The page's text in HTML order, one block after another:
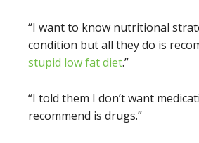
“I want to know nutritional
condition but all they do is
stupid low fat diet.”
“I told them I don’t want
recommend is drugs.”